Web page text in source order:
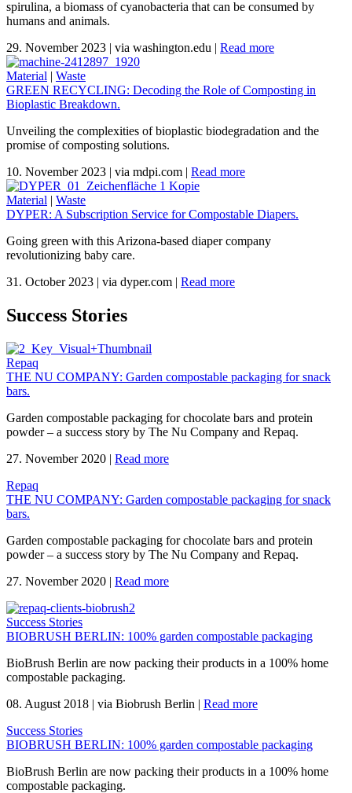
spirulina, a biomass of cyanobacteria that can be consumed by
humans and animals.
29. November 2023 | via washington.edu | Read more
Material | Waste
GREEN RECYCLING: Decoding the Role of Composting in
Bioplastic Breakdown.
Unveiling the complexities of bioplastic biodegradation and the
promise of composting solutions.
10. November 2023 | via mdpi.com | Read more
Material | Waste
DYPER: A Subscription Service for Compostable Diapers.
Going green with this Arizona-based diaper company
revolutionizing baby care.
31. October 2023 | via dyper.com | Read more
Success Stories
Repaq
THE NU COMPANY: Garden compostable packaging for snack
bars.
Garden compostable packaging for chocolate bars and protein
powder – a success story by The Nu Company and Repaq.
27. November 2020 | Read more
Repaq
THE NU COMPANY: Garden compostable packaging for snack
bars.
Garden compostable packaging for chocolate bars and protein
powder – a success story by The Nu Company and Repaq.
27. November 2020 | Read more
Success Stories
BIOBRUSH BERLIN: 100% garden compostable packaging
BioBrush Berlin are now packing their products in a 100% home
compostable packaging.
08. August 2018 | via Biobrush Berlin | Read more
Success Stories
BIOBRUSH BERLIN: 100% garden compostable packaging
BioBrush Berlin are now packing their products in a 100% home
compostable packaging.